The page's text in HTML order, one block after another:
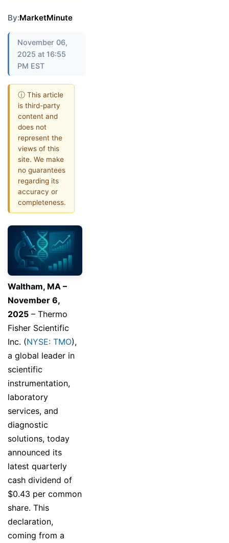
By:MarketMinute
November 06,
2025 at 16:55
PM EST
ⓘ This article
is third-party
content and
does not
represent the
views of this
site. We make
no guarantees
regarding its
accuracy or
completeness.
Waltham, MA –
November 6,
2025 – Thermo
Fisher Scientific
Inc. (NYSE: TMO),
a global leader in
scientific
instrumentation,
laboratory
services, and
diagnostic
solutions, today
announced its
latest quarterly
cash dividend of
$0.43 per common
share. This
declaration,
coming from a